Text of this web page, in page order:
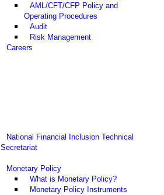
AML/CFT/CFP Policy and
Operating Procedures
Audit
Risk Management
Careers
National Financial Inclusion Technical
Secretariat
Monetary Policy
What is Monetary Policy?
Monetary Policy Instruments